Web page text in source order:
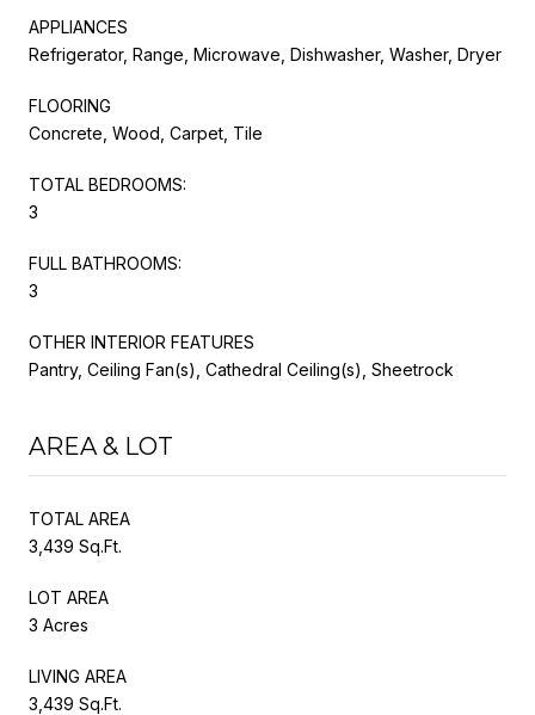
APPLIANCES
Refrigerator, Range, Microwave, Dishwasher, Washer, Dryer
FLOORING
Concrete, Wood, Carpet, Tile
TOTAL BEDROOMS:
3
FULL BATHROOMS:
3
OTHER INTERIOR FEATURES
Pantry, Ceiling Fan(s), Cathedral Ceiling(s), Sheetrock
AREA & LOT
TOTAL AREA
3,439 Sq.Ft.
LOT AREA
3 Acres
LIVING AREA
3,439 Sq.Ft.